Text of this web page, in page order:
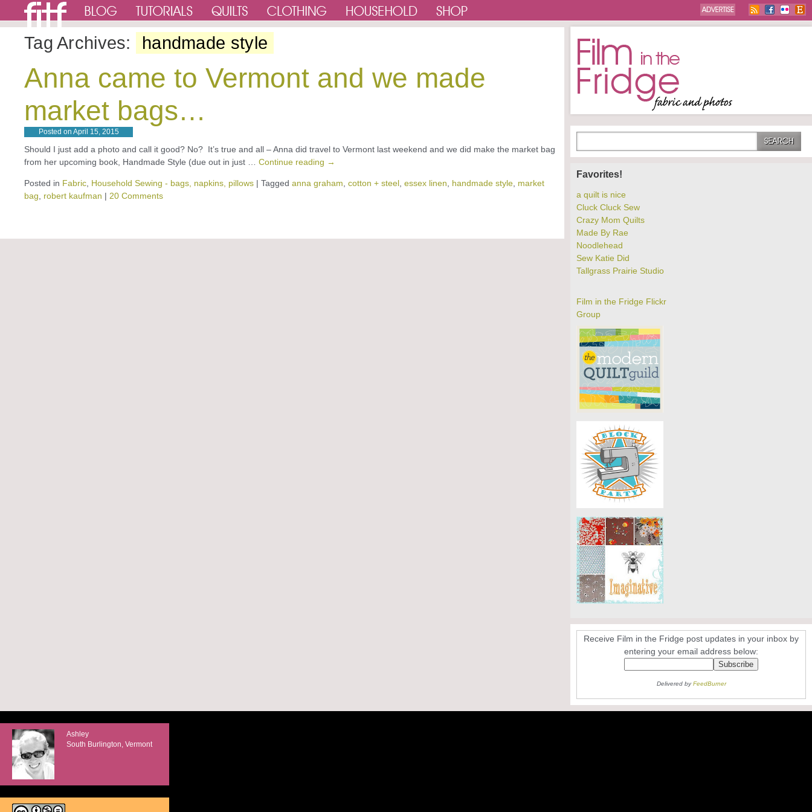
Tag Archives: handmade style
Anna came to Vermont and we made
market bags…
Posted on April 15, 2015
Should I just add a photo and call it good? No? It’s true and all – Anna did travel to Vermont last weekend and we did make the market bag
from her upcoming book, Handmade Style (due out in just … Continue reading →
Posted in Fabric Household Sewing - bags, napkins, pillows | Tagged anna graham cotton + steel essex linen handmade style market
bag
robert kaufman | 20 Comments
Favorites!
a quilt is nice
Cluck Cluck Sew
Crazy Mom Quilts
Made By Rae
Noodlehead
Sew Katie Did
Tallgrass Prairie Studio
Film in the Fridge Flickr
Group
Receive Film in the Fridge post updates in your inbox by
entering your email address below:
Delivered byFeedBurner
Ashley
South Burlington, Vermont